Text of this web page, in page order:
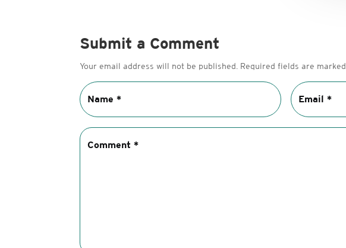
Submit a Comment
Your email address will not be published. Required fields are marked